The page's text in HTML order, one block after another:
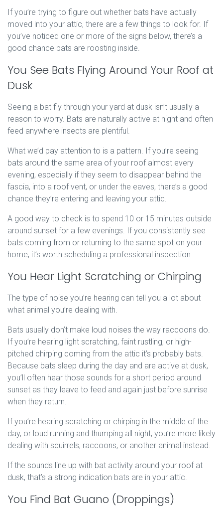
If you’re trying to figure out whether bats have actually
moved into your attic, there are a few things to look for. If
you’ve noticed one or more of the signs below, there’s a
good chance bats are roosting inside.
You See Bats Flying Around Your Roof at
Dusk
Seeing a bat fly through your yard at dusk isn’t usually a
reason to worry. Bats are naturally active at night and often
feed anywhere insects are plentiful.
What we’d pay attention to is a pattern. If you’re seeing
bats around the same area of your roof almost every
evening, especially if they seem to disappear behind the
fascia, into a roof vent, or under the eaves, there’s a good
chance they’re entering and leaving your attic.
A good way to check is to spend 10 or 15 minutes outside
around sunset for a few evenings. If you consistently see
bats coming from or returning to the same spot on your
home, it’s worth scheduling a professional inspection.
You Hear Light Scratching or Chirping
The type of noise you’re hearing can tell you a lot about
what animal you’re dealing with.
Bats usually don’t make loud noises the way raccoons do.
If you’re hearing light scratching, faint rustling, or high-
pitched chirping coming from the attic it’s probably bats.
Because bats sleep during the day and are active at dusk,
you’ll often hear those sounds for a short period around
sunset as they leave to feed and again just before sunrise
when they return.
If you’re hearing scratching or chirping in the middle of the
day, or loud running and thumping all night, you’re more likely
dealing with squirrels, raccoons, or another animal instead.
If the sounds line up with bat activity around your roof at
dusk, that’s a strong indication bats are in your attic.
You Find Bat Guano (Droppings)